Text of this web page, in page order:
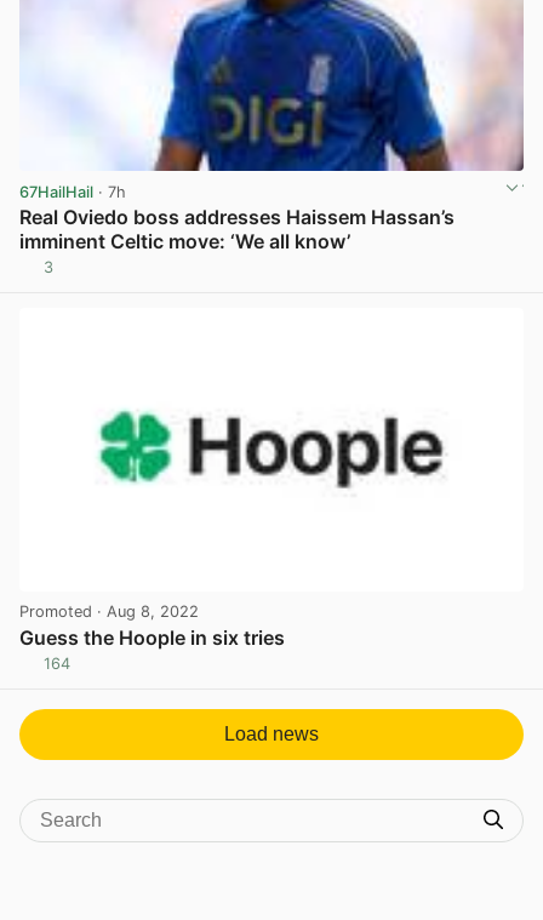
67HailHail · 7h
Real Oviedo boss addresses Haissem Hassan’s
imminent Celtic move: ‘We all know’
3
Promoted · Aug 8, 2022
Guess the Hoople in six tries
164
Load news